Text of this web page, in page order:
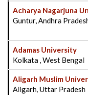
Acharya Nagarjuna
Guntur, Andhra
Adamas University
Kolkata , West Bengal
Aligarh Muslim
Aligarh, Uttar Pradesh